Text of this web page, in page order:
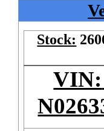
Stock:
VIN: